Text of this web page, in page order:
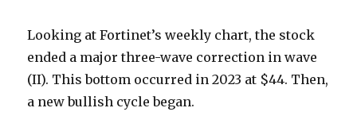
Looking at Fortinet’s weekly chart, the stock
ended a major three-wave correction in wave
(II). This bottom occurred in 2023 at $44. Then,
a new bullish cycle began.